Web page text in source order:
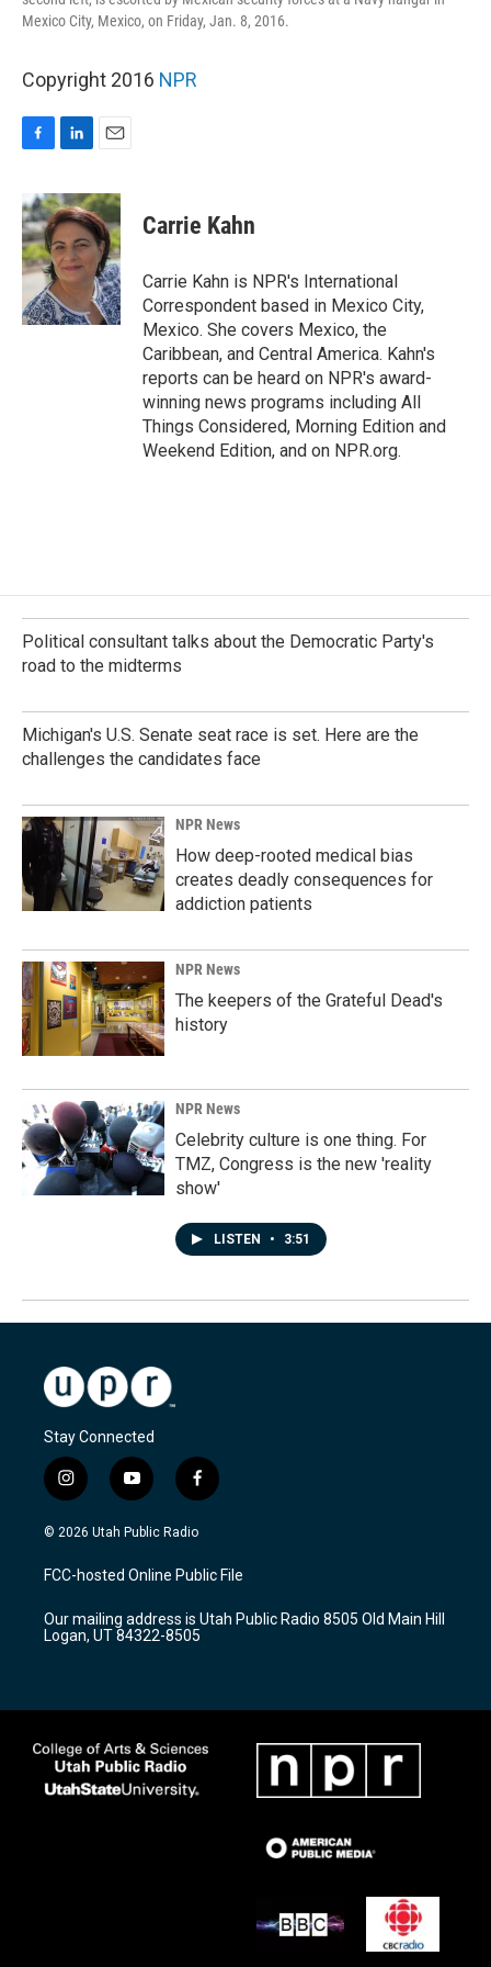
Mexico City, Mexico, on Friday, Jan. 8, 2016.
Copyright 2016 NPR
c
e
b
o
o
k
n
k
e
d
I
n
a
i
l
Carrie Kahn
Carrie Kahn is NPR's International
Correspondent based in Mexico City,
Mexico. She covers Mexico, the
Caribbean, and Central America. Kahn's
reports can be heard on NPR's award-
winning news programs including All
Things Considered, Morning Edition and
Weekend Edition, and on NPR.org.
Political consultant talks about the Democratic Party's
road to the midterms
Michigan's U.S. Senate seat race is set. Here are the
challenges the candidates face
NPR News
How deep-rooted medical bias
creates deadly consequences for
addiction patients
NPR News
The keepers of the Grateful Dead's
history
NPR News
Celebrity culture is one thing. For
TMZ, Congress is the new 'reality
show'
LISTEN • 3:51
Stay Connected
i
n
s
a
g
a
m
y
o
u
u
b
f
a
c
b
o
k
© 2026 Utah Public Radio
FCC-hosted Online Public File
Our mailing address is Utah Public Radio 8505 Old Main Hill
Logan, UT 84322-8505